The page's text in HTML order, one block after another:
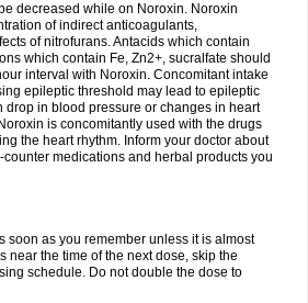
decreased while on Noroxin. Noroxin
of indirect anticoagulants,
of nitrofurans. Antacids which contain
which contain Fe, Zn2+, sucralfate should
interval with Noroxin. Concomitant intake
epileptic threshold may lead to epileptic
drop in blood pressure or changes in heart
is concomitantly used with the drugs
the heart rhythm. Inform your doctor about
medications and herbal products you
soon as you remember unless it is almost
near the time of the next dose, skip the
schedule. Do not double the dose to